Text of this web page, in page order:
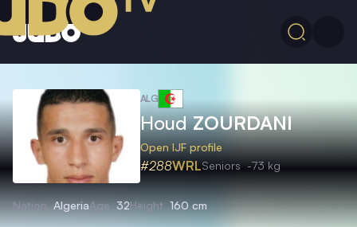
ALG
HoudZOURDANI
Open IJF profile
#288WRLSeniors -73 kg
Nation AlgeriaAge 32Height 160 cm